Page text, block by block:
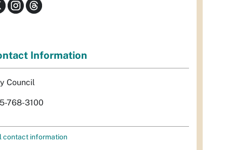
Information
Council
768-3100
contact information